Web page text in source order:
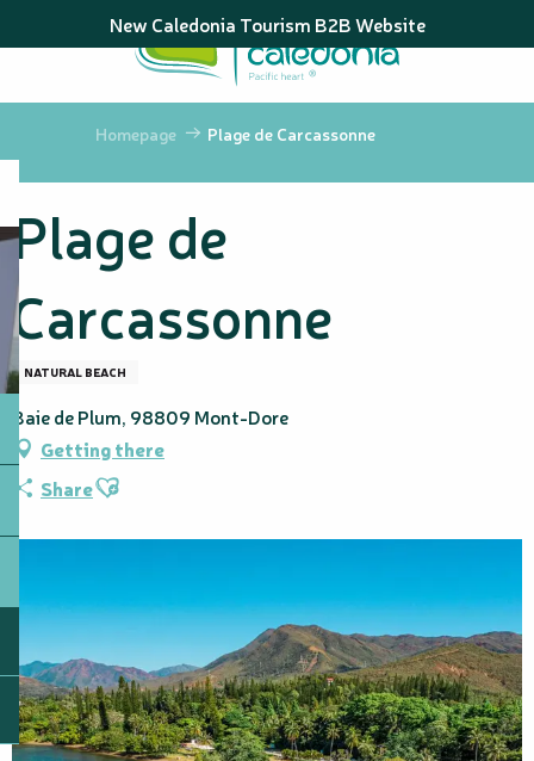
au
principal
New Caledonia Tourism B2B Website
Homepage Plage de Carcassonne
Plage de
Carcassonne
NATURAL BEACH
Baie de Plum, 98809 Mont-Dore
Getting there
ShareAjouter aux favoris